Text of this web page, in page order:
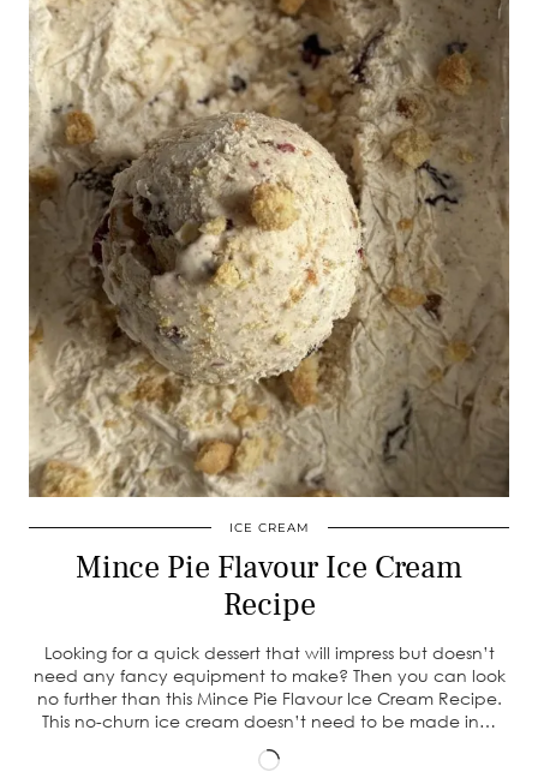
ICE CREAM
Mince Pie Flavour Ice Cream
Recipe
Looking for a quick dessert that will impress but doesn’t
need any fancy equipment to make? Then you can look
no further than this Mince Pie Flavour Ice Cream Recipe.
This no-churn ice cream doesn’t need to be made in…
Loading…